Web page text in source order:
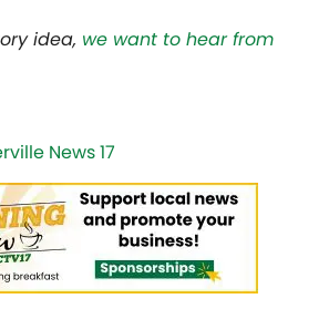
idea, we want to hear from
News 17